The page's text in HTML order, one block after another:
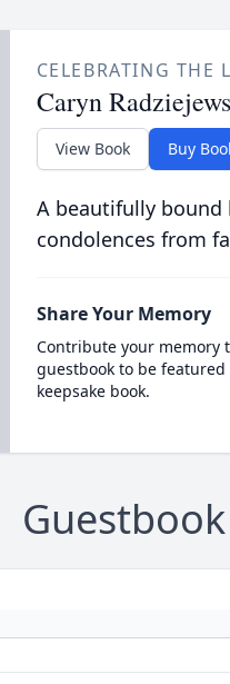
CELEBRATING THE
Caryn
View Book Buy
A beautifully bound
condolences from
Share Your Memory
Contribute your memory
guestbook to be
keepsake book.
Guestbook